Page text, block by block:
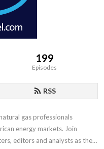
199
Episodes
RSS
gas professionals
energy markets. Join
editors and analysts as they